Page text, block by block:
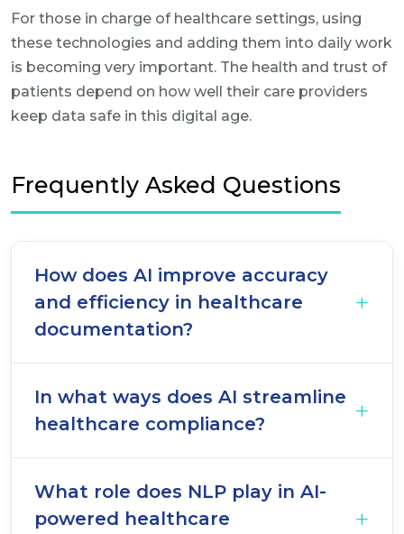
For those in charge of healthcare settings, using
these technologies and adding them into daily work
is becoming very important. The health and trust of
patients depend on how well their care providers
keep data safe in this digital age.
Frequently Asked Questions
How does AI improve accuracy
and efficiency in healthcare
documentation?
In what ways does AI streamline
healthcare compliance?
What role does NLP play in AI-
powered healthcare